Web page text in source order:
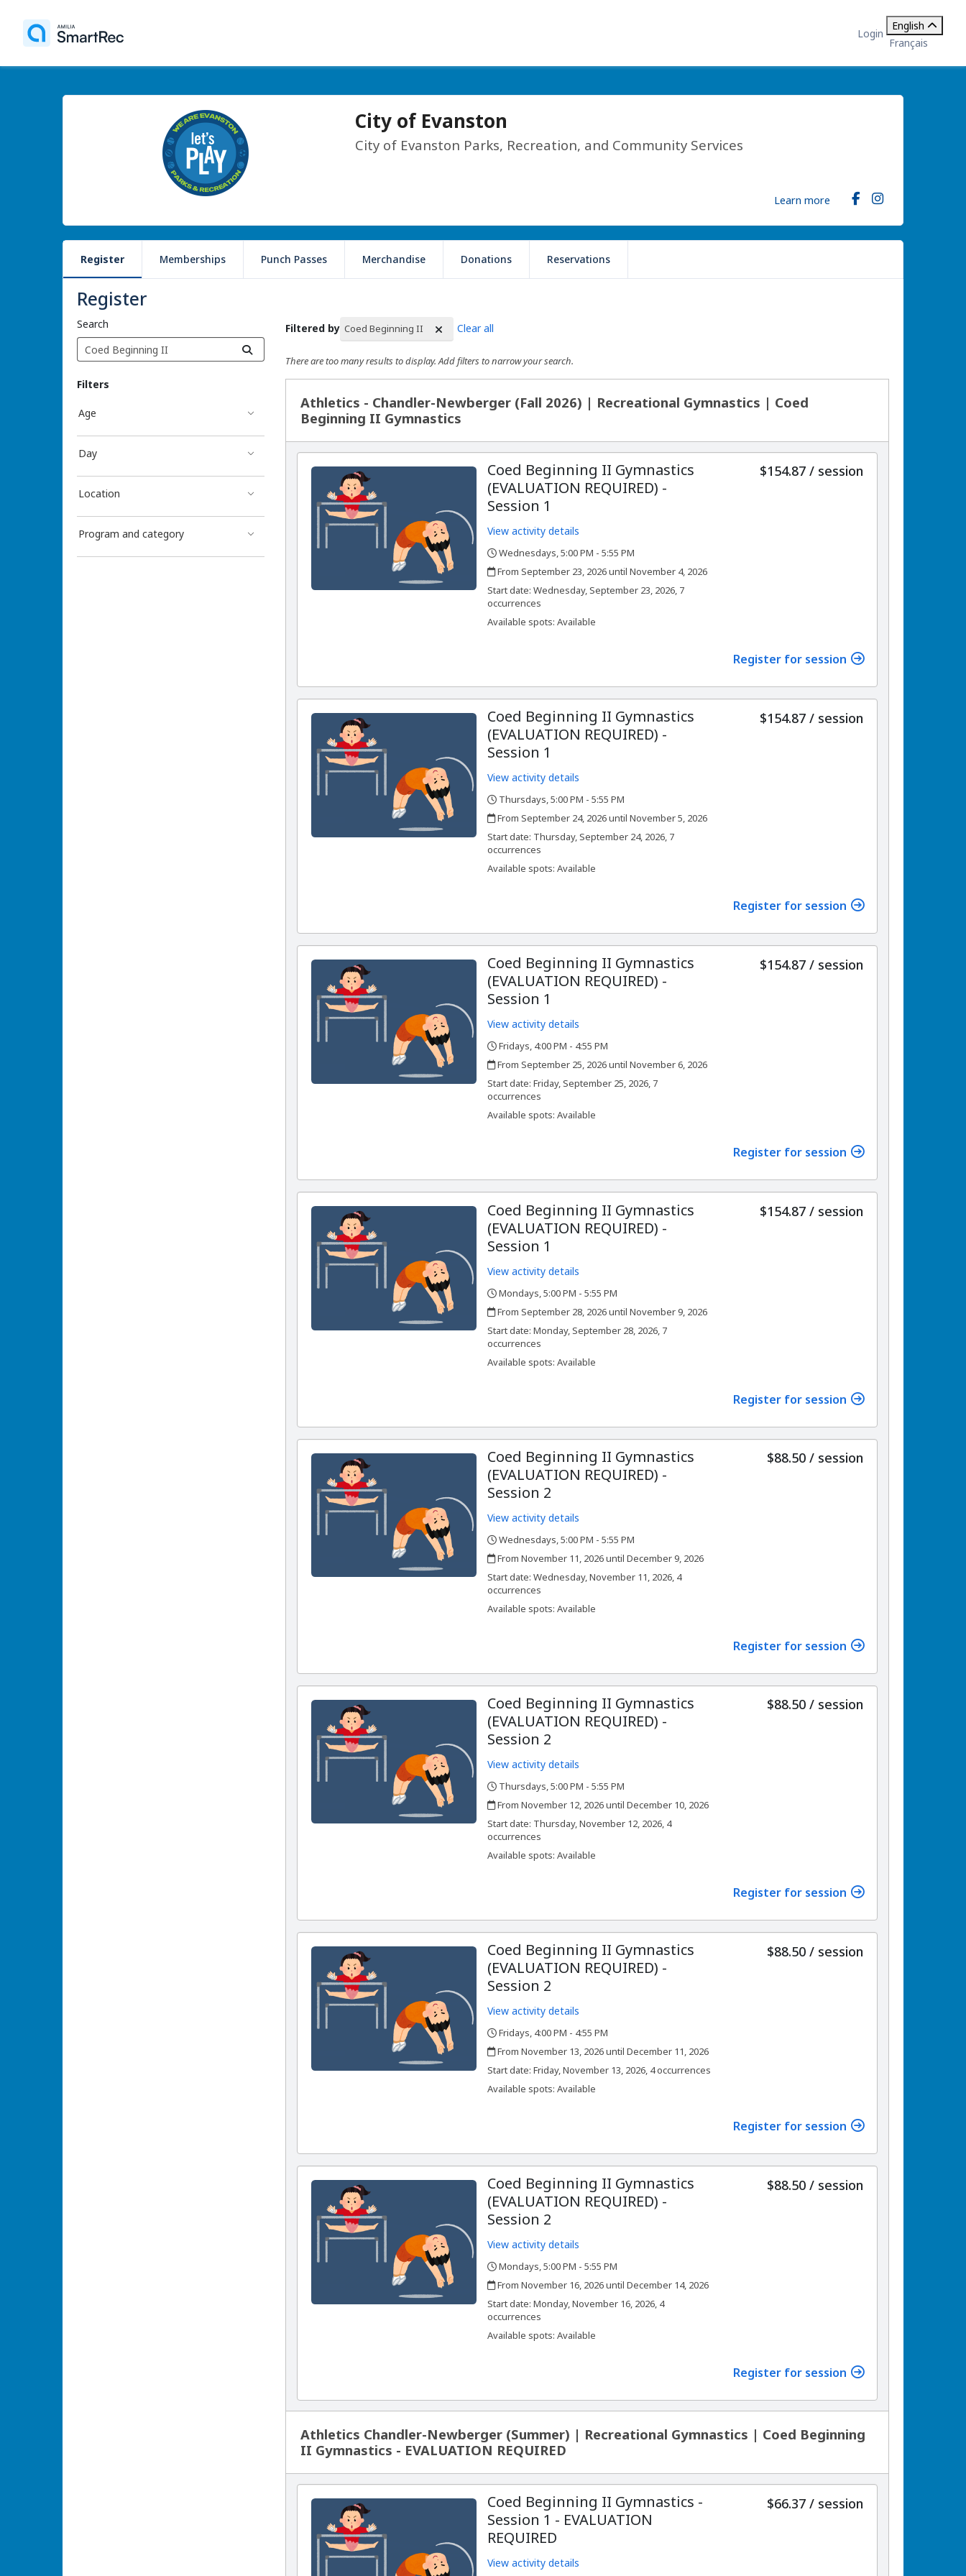
Login
English
Français
City of Evanston
City of Evanston Parks, Recreation, and Community Services
Learn more
Register Memberships Punch Passes Merchandise Donations Reservations
Register
Search
Filters
Age
Day
Location
Program and category
Filtered by Coed Beginning II Clear all
There are too many results to display. Add filters to narrow your search.
Athletics - Chandler-Newberger (Fall 2026) | Recreational Gymnastics | Coed
Beginning II Gymnastics
Coed Beginning II Gymnastics
(EVALUATION REQUIRED) -
Session 1
View activity details
,
Wednesdays, 5:00 PM - 5:55 PM
, From September 23, 2026 until November 4, 2026
Start date:,Wednesday, September 23, 2026, 7
occurrences
Available spots: Available
$154.87 / per
session
Register for session
Coed Beginning II Gymnastics
(EVALUATION REQUIRED) -
Session 1
View activity details
,
Thursdays, 5:00 PM - 5:55 PM
, From September 24, 2026 until November 5, 2026
Start date: ,Thursday, September 24, 2026, 7
occurrences
Available spots: Available
$154.87 / per
session
Register for session
Coed Beginning II Gymnastics
(EVALUATION REQUIRED) -
Session 1
View activity details
,
Fridays, 4:00 PM - 4:55 PM
, From September 25, 2026 until November 6, 2026
Start date:,Friday, September 25, 2026, 7
occurrences
Available spots: Available
$154.87 / per
session
Register for session
Coed Beginning II Gymnastics
(EVALUATION REQUIRED) -
Session 1
View activity details
,
Mondays, 5:00 PM - 5:55 PM
, From September 28, 2026 until November 9, 2026
Start date:,Monday, September 28, 2026, 7
occurrences
Available spots: Available
$154.87 / per
session
Register for session
Coed Beginning II Gymnastics
(EVALUATION REQUIRED) -
Session 2
View activity details
,
Wednesdays, 5:00 PM - 5:55 PM
, From November 11, 2026 until December 9, 2026
Start date:,Wednesday, November 11, 2026, 4
occurrences
Available spots: Available
$88.50 / per
session
Register for session
Coed Beginning II Gymnastics
(EVALUATION REQUIRED) -
Session 2
View activity details
,
Thursdays, 5:00 PM - 5:55 PM
, From November 12, 2026 until December 10, 2026
Start date: ,Thursday, November 12, 2026, 4
occurrences
Available spots: Available
$88.50 / per
session
Register for session
Coed Beginning II Gymnastics
(EVALUATION REQUIRED) -
Session 2
View activity details
,
Fridays, 4:00 PM - 4:55 PM
, From November 13, 2026 until December 11, 2026
Start date:,Friday, November 13, 2026, 4 occurrences
Available spots: Available
$88.50 / per
session
Register for session
Coed Beginning II Gymnastics
(EVALUATION REQUIRED) -
Session 2
View activity details
,
Mondays, 5:00 PM - 5:55 PM
, From November 16, 2026 until December 14, 2026
Start date:,Monday, November 16, 2026, 4
occurrences
Available spots: Available
$88.50 / per
session
Register for session
Athletics Chandler-Newberger (Summer) | Recreational Gymnastics | Coed Beginning
II Gymnastics - EVALUATION REQUIRED
Coed Beginning II Gymnastics -
Session 1 - EVALUATION
REQUIRED
View activity details
$66.37 / per
session